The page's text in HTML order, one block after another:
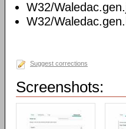
W32/
W32/
Suggest corrections
Screenshots: